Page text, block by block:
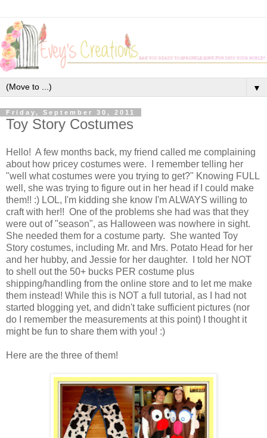
▼
Friday, September 30, 2011
Toy Story Costumes
Hello! A few months back, my friend called me complaining
about how pricey costumes were. I remember telling her
"well what costumes were you trying to get?" Knowing FULL
well, she was trying to figure out in her head if I could make
them!! :) LOL, I'm kidding she know I'm ALWAYS willing to
craft with her!! One of the problems she had was that they
were out of "season", as Halloween was nowhere in sight.
She needed them for a costume party. She wanted Toy
Story costumes, including Mr. and Mrs. Potato Head for her
and her hubby, and Jessie for her daughter. I told her NOT
to shell out the 50+ bucks PER costume plus
shipping/handling from the online store and to let me make
them instead! While this is NOT a full tutorial, as I had not
started blogging yet, and didn't take sufficient pictures (nor
do I remember the measurements at this point) I thought it
might be fun to share them with you! :)
Here are the three of them!